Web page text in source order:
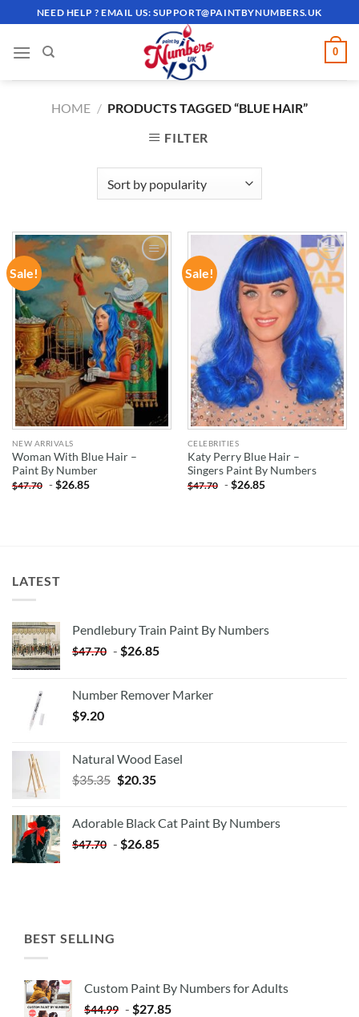
to
content
NEED HELP ? EMAIL US:SUPPORT@PAINTBYNUMBERS.UK
0
HOME / PRODUCTS TAGGED “BLUE HAIR”
FILTER
Sale!
ADD TO
WISHLIST
NEW ARRIVALS
Woman With Blue Hair –
Paint By Number
$47.70 -$26.85
Sale!
ADD TO
WISHLIST
CELEBRITIES
Katy Perry Blue Hair –
Singers Paint By Numbers
$47.70 -$26.85
LATEST
Pendlebury Train Paint By Numbers
$47.70 - $26.85
Number Remover Marker
$9.20
Natural Wood Easel
$35.35 Original
$35.35.
$20.35Current
$20.35.
Adorable Black Cat Paint By Numbers
$47.70 - $26.85
BEST SELLING
Custom Paint By Numbers for Adults
$44.99 - $27.85